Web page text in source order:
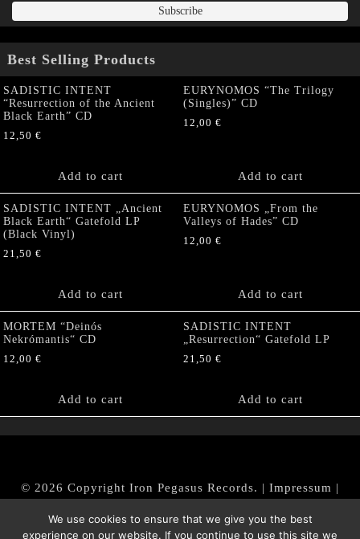
Best Selling Products
SADISTIC INTENT
“Resurrection of the Ancient
Black Earth” CD
12,50 €
Add to cart
EURYNOMOS “The Trilogy
(Singles)” CD
12,00 €
Add to cart
SADISTIC INTENT „Ancient
Black Earth“ Gatefold LP
(Black Vinyl)
21,50 €
Add to cart
EURYNOMOS „From the
Valleys of Hades” CD
12,00 €
Add to cart
MORTEM “Deinós
Nekrómantis“ CD
12,00 €
Add to cart
SADISTIC INTENT
„Resurrection“ Gatefold LP
21,50 €
Add to cart
© 2026 Copyright Iron Pegasus Records. | Impressum |
|Datenschutz/Privacy Policy
We use cookies to ensure that we give you the best
experience on our website. If you continue to use this site we